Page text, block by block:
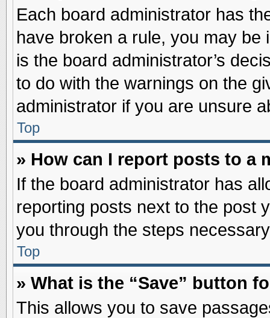
Each board administrator has
have broken a rule, you may
is the board administrator’s
to do with the warnings on the
administrator if you are unsure
Top
» How can I report posts to a
If the board administrator has
reporting posts next to the post
you through the steps
Top
» What is the “Save” button
This allows you to save